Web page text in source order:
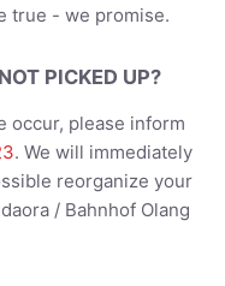
true - we promise.
PICKED UP?
occur, please inform
. We will immediately
reorganize your
/ Bahnhof Olang